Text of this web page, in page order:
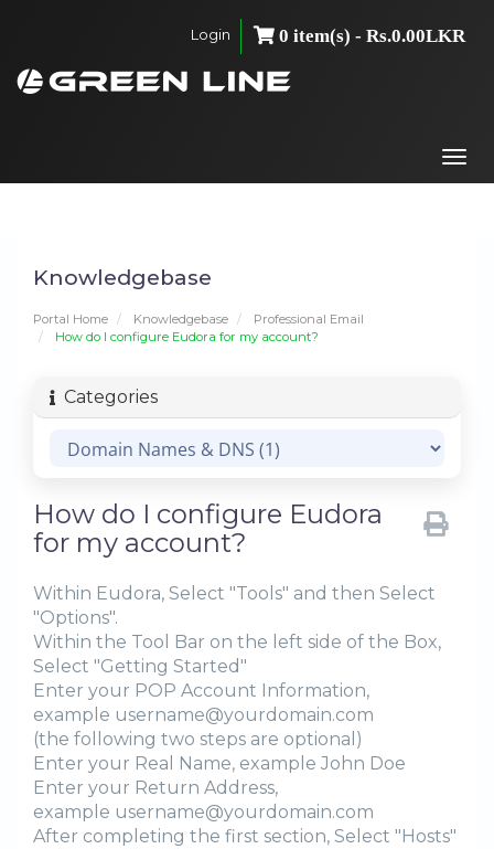
Login 0 item(s) - Rs.0.00LKR
Knowledgebase
Portal Home Knowledgebase
Professional Email
How do I configure Eudora for my account?
Categories
How do I configure Eudora
for my account?
Within Eudora, Select "Tools" and then Select
"Options".
Within the Tool Bar on the left side of the Box,
Select "Getting Started"
Enter your POP Account Information,
example username@yourdomain.com
(the following two steps are optional)
Enter your Real Name, example John Doe
Enter your Return Address,
example username@yourdomain.com
After completing the first section, Select "Hosts"